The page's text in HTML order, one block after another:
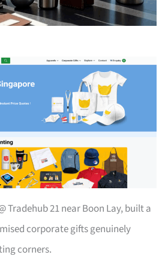
Tradehub 21 near Boon Lay, built a
corporate gifts genuinely
corners.